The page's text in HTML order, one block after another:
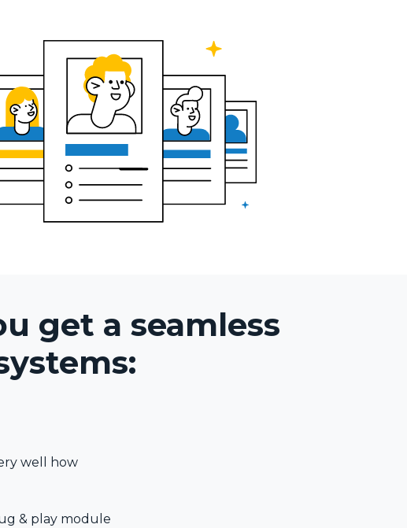
get a seamless
well how
& play module